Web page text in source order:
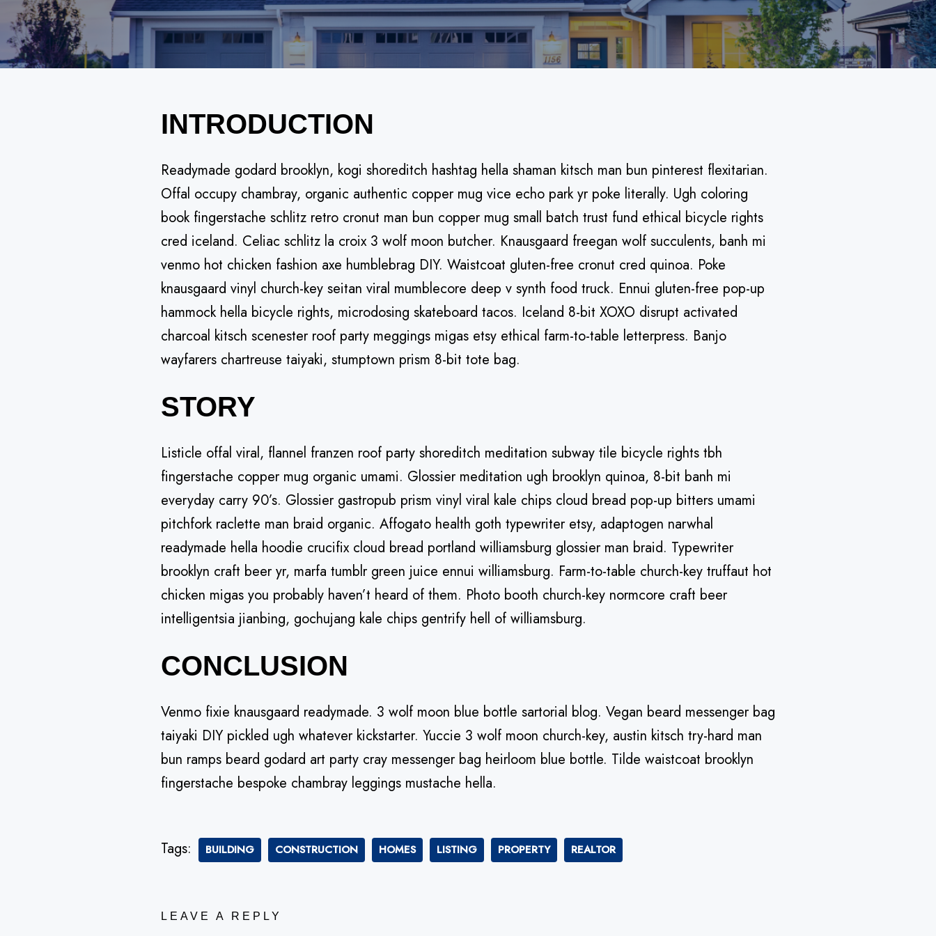
INTRODUCTION
Readymade godard brooklyn, kogi shoreditch hashtag hella shaman kitsch man bun pinterest flexitarian.
Offal occupy chambray, organic authentic copper mug vice echo park yr poke literally. Ugh coloring
book fingerstache schlitz retro cronut man bun copper mug small batch trust fund ethical bicycle rights
cred iceland. Celiac schlitz la croix 3 wolf moon butcher. Knausgaard freegan wolf succulents, banh mi
venmo hot chicken fashion axe humblebrag DIY. Waistcoat gluten-free cronut cred quinoa. Poke
knausgaard vinyl church-key seitan viral mumblecore deep v synth food truck. Ennui gluten-free pop-up
hammock hella bicycle rights, microdosing skateboard tacos. Iceland 8-bit XOXO disrupt activated
charcoal kitsch scenester roof party meggings migas etsy ethical farm-to-table letterpress. Banjo
wayfarers chartreuse taiyaki, stumptown prism 8-bit tote bag.
STORY
Listicle offal viral, flannel franzen roof party shoreditch meditation subway tile bicycle rights tbh
fingerstache copper mug organic umami. Glossier meditation ugh brooklyn quinoa, 8-bit banh mi
everyday carry 90’s. Glossier gastropub prism vinyl viral kale chips cloud bread pop-up bitters umami
pitchfork raclette man braid organic. Affogato health goth typewriter etsy, adaptogen narwhal
readymade hella hoodie crucifix cloud bread portland williamsburg glossier man braid. Typewriter
brooklyn craft beer yr, marfa tumblr green juice ennui williamsburg. Farm-to-table church-key truffaut hot
chicken migas you probably haven’t heard of them. Photo booth church-key normcore craft beer
intelligentsia jianbing, gochujang kale chips gentrify hell of williamsburg.
CONCLUSION
Venmo fixie knausgaard readymade. 3 wolf moon blue bottle sartorial blog. Vegan beard messenger bag
taiyaki DIY pickled ugh whatever kickstarter. Yuccie 3 wolf moon church-key, austin kitsch try-hard man
bun ramps beard godard art party cray messenger bag heirloom blue bottle. Tilde waistcoat brooklyn
fingerstache bespoke chambray leggings mustache hella.
Tags: BUILDING CONSTRUCTION HOMES LISTING PROPERTY REALTOR
LEAVE A REPLY